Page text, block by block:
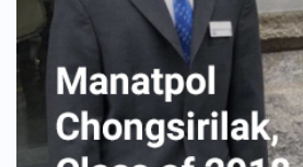
are the kindness of them all,
see you walk down the aisle
to move on to better things.
Loads of luck from us English